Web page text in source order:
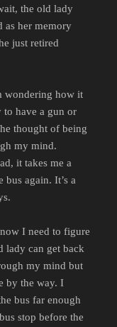
the old lady
as her memory
just retired
wondering how it
to have a gun or
thought of being
my mind.
it takes me a
again. It’s a
I need to figure
lady can get back
my mind but
by the way. I
bus far enough
stop before the